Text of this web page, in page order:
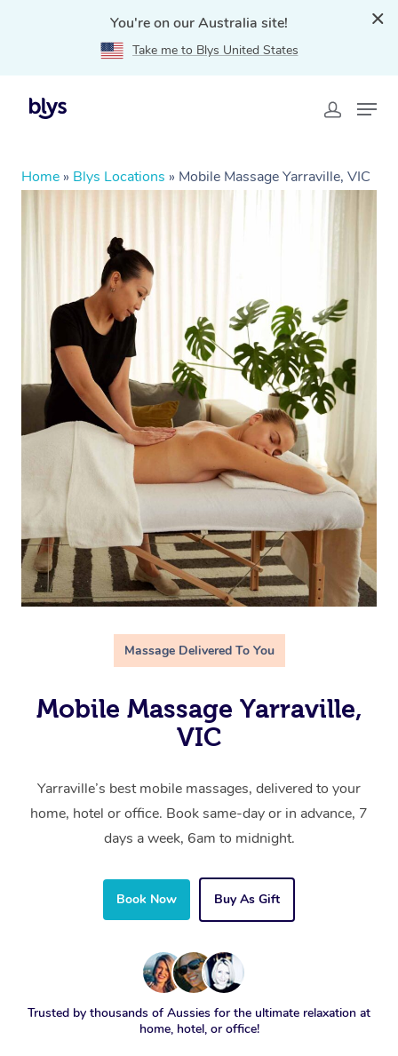
You're on our Australia site!
Take me to Blys United States
Home » Blys Locations » Mobile Massage Yarraville, VIC
Massage Delivered To You
Mobile Massage Yarraville,
VIC
Yarraville’s best mobile massages, delivered to your
home, hotel or office. Book same-day or in advance, 7
days a week, 6am to midnight.
Book Now Buy As Gift
Trusted by thousands of Aussies for the ultimate relaxation at
home, hotel, or office!